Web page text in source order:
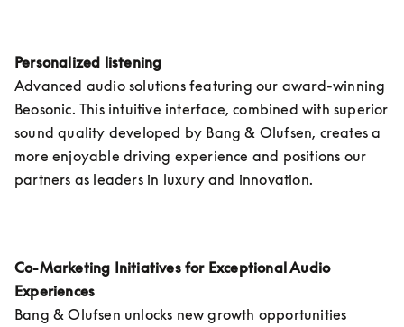
Personalized listening
Advanced audio solutions featuring our award-winning
Beosonic. This intuitive interface, combined with superior
sound quality developed by Bang & Olufsen, creates a
more enjoyable driving experience and positions our
partners as leaders in luxury and innovation.
Co-Marketing Initiatives for Exceptional Audio
Experiences
Bang & Olufsen unlocks new growth opportunities